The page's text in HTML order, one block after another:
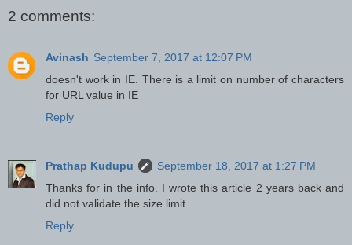
2 comments:
Avinash September 7, 2017 at 12:07 PM
doesn't work in IE. There is a limit on number of characters
for URL value in IE
Reply
Prathap Kudupu
September 18, 2017 at 1:27 PM
Thanks for in the info. I wrote this article 2 years back and
did not validate the size limit
Reply